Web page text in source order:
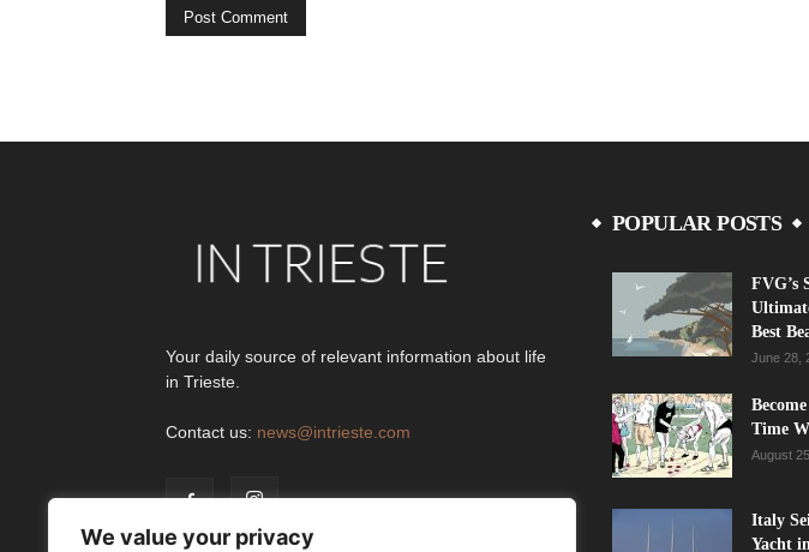
We value your privacy
Your daily source of relevant information about life
in Trieste.
Contact us: news@intrieste.com
POPULAR POSTS
FVG’s
Best
June 28,
Time
August
Italy
Yacht